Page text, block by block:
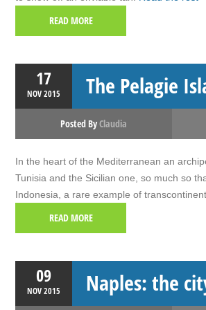
READ MORE
17
NOV2015 The Pelagie
Posted ByClaudia
In the heart of the Mediterranean an
Tunisia and the Sicilian one, so much so
Indonesia, a rare example of
READ MORE
09
NOV2015 Naples: the